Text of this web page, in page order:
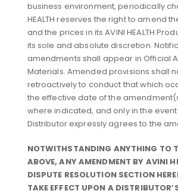
business environment, periodically
HEALTH reserves the right to amend
and the prices in its AVINI HEALTH
its sole and absolute discretion.
amendments shall appear in Official
Materials. Amended provisions shall
retroactively to conduct that which
the effective date of the
where indicated, and only in the
Distributor expressly agrees to the
NOTWITHSTANDING ANYTHING TO
ABOVE, ANY AMENDMENT BY AVINI
DISPUTE RESOLUTION SECTION
TAKE EFFECT UPON A